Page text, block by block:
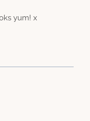
yum! x